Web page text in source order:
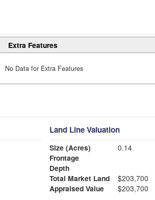
Extra Features
No Data for Extra Features
Land Line Valuation
Size (Acres)
0.14
Frontage
Depth
Total Market Land
$203,700
Appraised Value
$203,700